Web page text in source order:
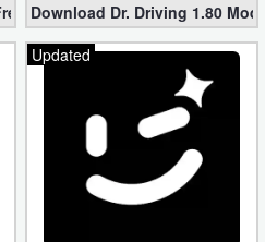
(Mod, Unlocked Features)
Download Dr. Driving 1.80
Updated